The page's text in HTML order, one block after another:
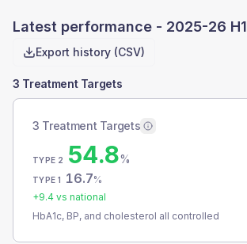
Latest performance - 2025-26 H1
Export history (CSV)
3 Treatment Targets
3 Treatment Targets
TYPE 2 54.8%
TYPE 1 16.7%
+9.4 vs national
HbA1c, BP, and cholesterol all controlled